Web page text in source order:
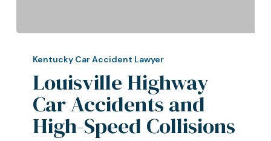
Highway
Car
Accidents
and
High-
Kentucky Car Accident Lawyer
Louisville Highway
Car Accidents and
High-Speed Collisions